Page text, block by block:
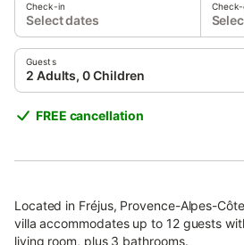
Check-in
Select dates
Guests
2 Adults, 0 Children
FREE cancellation
Located in Fréjus, Provence-Alpes-
villa accommodates up to 12 guests
living room, plus 3 bathrooms.